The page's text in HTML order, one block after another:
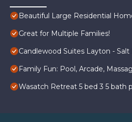
Beautiful Large Residential
Great for Multiple Families!
Candlewood Suites Layton -
Family Fun: Pool, Arcade,
Wasatch Retreat 5 bed 3 5 bath